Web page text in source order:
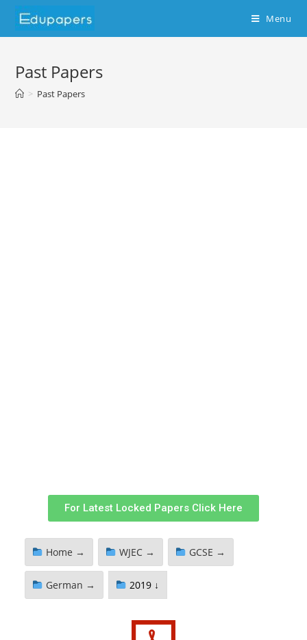
Menu
Past Papers
> Past Papers
For Latest Locked Papers Click Here
Home → WJEC → GCSE →
German → 2019 ↓